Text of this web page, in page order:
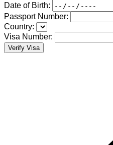
Date of Birth:
Passport Number:
Country:
Visa Number:
Verify Visa